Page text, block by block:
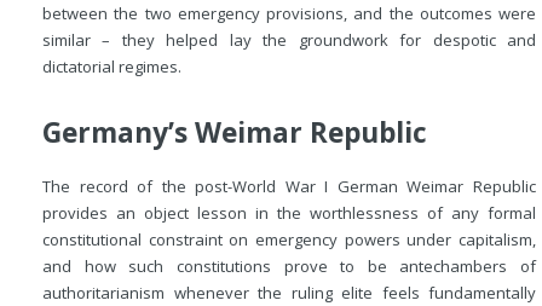
between the two emergency provisions, and the outcomes were
similar – they helped lay the groundwork for despotic and
dictatorial regimes.
Germany’s Weimar Republic
The record of the post-World War I German Weimar Republic
provides an object lesson in the worthlessness of any formal
constitutional constraint on emergency powers under capitalism,
and how such constitutions prove to be antechambers of
authoritarianism whenever the ruling elite feels fundamentally